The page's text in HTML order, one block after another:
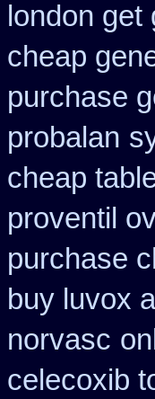
london
cheap
purchase
probalan
cheap
proventil
purchase
buy luvox
norvasc
celecoxib